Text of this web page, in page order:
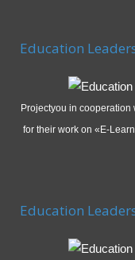
Education
Projectyou in cooperation
for their work on «E-
Education